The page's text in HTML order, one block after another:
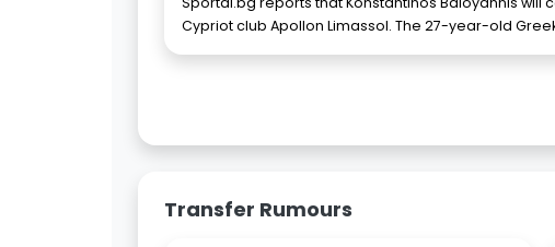
Cypriot club Apollon Limassol. The 27-year-old
Transfer Rumours